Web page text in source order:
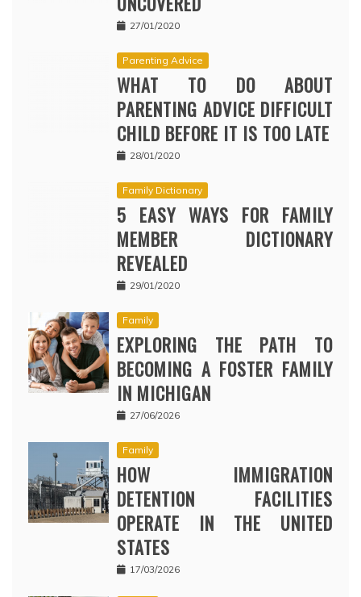
27/01/2020
Parenting Advice
WHAT TO DO ABOUT
PARENTING ADVICE DIFFICULT
CHILD BEFORE IT IS TOO LATE
28/01/2020
Family Dictionary
5 EASY WAYS FOR FAMILY
MEMBER DICTIONARY
REVEALED
29/01/2020
Family
EXPLORING THE PATH TO
BECOMING A FOSTER FAMILY
IN MICHIGAN
27/06/2026
Family
HOW IMMIGRATION
DETENTION FACILITIES
OPERATE IN THE UNITED
STATES
17/03/2026